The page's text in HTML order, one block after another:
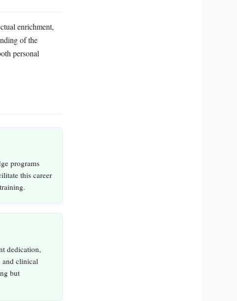
enrichment,
of the
personal
programs
this career
dedication,
and clinical
but